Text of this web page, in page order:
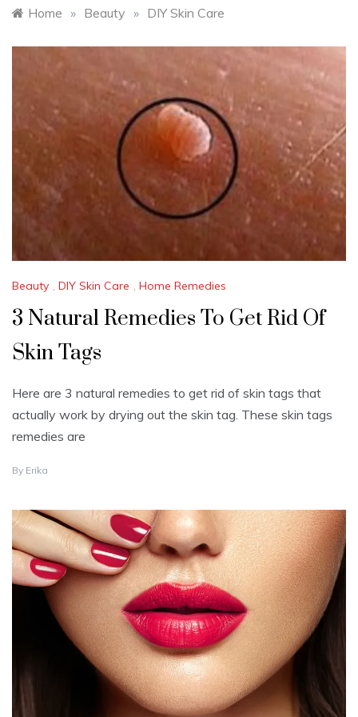
Home » Beauty » DIY Skin Care
Beauty , DIY Skin Care , Home Remedies
3 Natural Remedies To Get Rid Of
Skin Tags
Here are 3 natural remedies to get rid of skin tags that
actually work by drying out the skin tag. These skin tags
remedies are
A
U
S
T
2
3
,
By Erika